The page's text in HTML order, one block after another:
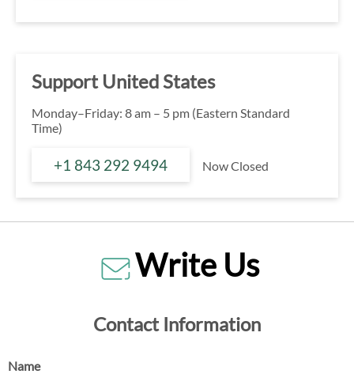
Support United States
Monday–Friday: 8 am – 5 pm (Eastern Standard
Time)
+1 843 292 9494 Now Closed
Write Us
Contact Information
Name